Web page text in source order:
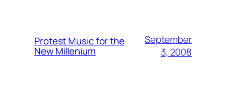
Protest Music for the
New Millenium
September
3, 2008